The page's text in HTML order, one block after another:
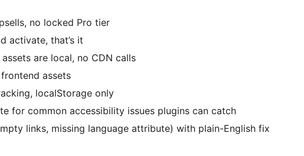
no locked Pro tier
activate, that’s it
are local, no CDN calls
assets
localStorage only
for common accessibility issues plugins can catch
links, missing language attribute) with plain-English fix